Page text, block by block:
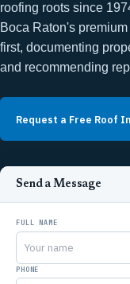
roofing roots since
Boca Raton's
first, documenting
and recommending
Request a Free Roof
Send a Message
FULL NAME
PHONE